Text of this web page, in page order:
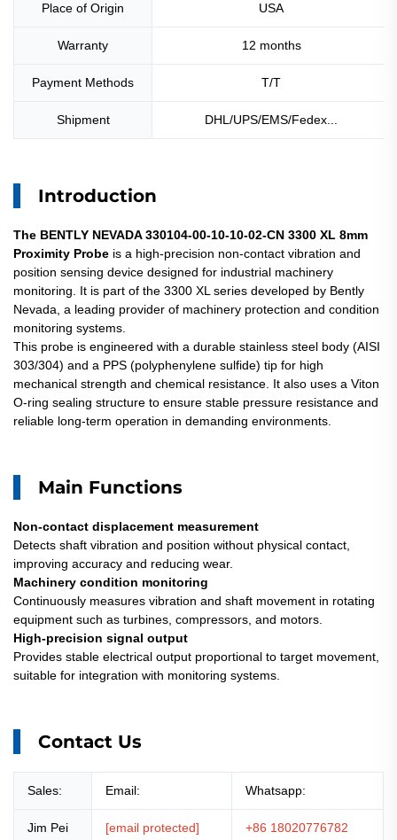
Place of Origin USA
Warranty 12 months
Payment Methods T/T
Shipment DHL/UPS/EMS/Fedex...
Introduction
The BENTLY NEVADA 330104-00-10-10-02-CN 3300 XL 8mm
Proximity Probe is a high-precision non-contact vibration and
position sensing device designed for industrial machinery
monitoring. It is part of the 3300 XL series developed by Bently
Nevada, a leading provider of machinery protection and condition
monitoring systems.
This probe is engineered with a durable stainless steel body (AISI
303/304) and a PPS (polyphenylene sulfide) tip for high
mechanical strength and chemical resistance. It also uses a Viton
O-ring sealing structure to ensure stable pressure resistance and
reliable long-term operation in demanding environments.
Main Functions
Non-contact displacement measurement
Detects shaft vibration and position without physical contact,
improving accuracy and reducing wear.
Machinery condition monitoring
Continuously measures vibration and shaft movement in rotating
equipment such as turbines, compressors, and motors.
High-precision signal output
Provides stable electrical output proportional to target movement,
suitable for integration with monitoring systems.
Contact Us
Sales: Email: Whatsapp:
Jim Pei [email protected] +86 18020776782